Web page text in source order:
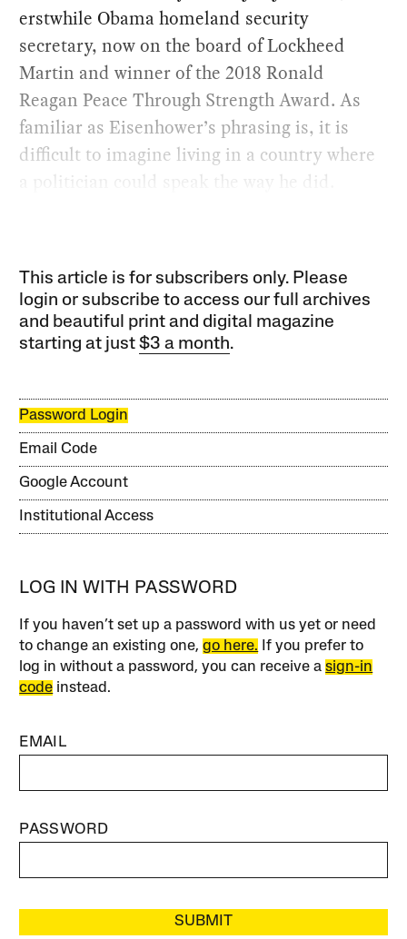
erstwhile Obama homeland security
secretary, now on the board of Lockheed
Martin and winner of the 2018 Ronald
Reagan Peace Through Strength Award. As
familiar as Eisenhower’s phrasing is, it is
difficult to imagine living in a country where
a politician could speak the way he did.
This article is for subscribers only. Please
login or subscribe to access our full archives
and beautiful print and digital magazine
starting at just$3 a month.
Password Login
Email Code
Google Account
Institutional Access
LOG IN WITH PASSWORD
If you haven’t set up a password with us yet or need
to change an existing one,go here. If you prefer to
log in without a password, you can receive asign-in
code instead.
EMAIL
PASSWORD
SUBMIT